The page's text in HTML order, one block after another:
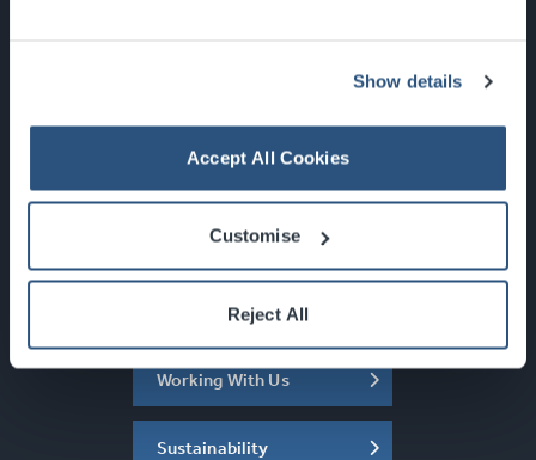
Show details
Accept All Cookies
Customise
Reject All
Newsletter Sign Up
What's On
About the SEC
Working With Us
Sustainability